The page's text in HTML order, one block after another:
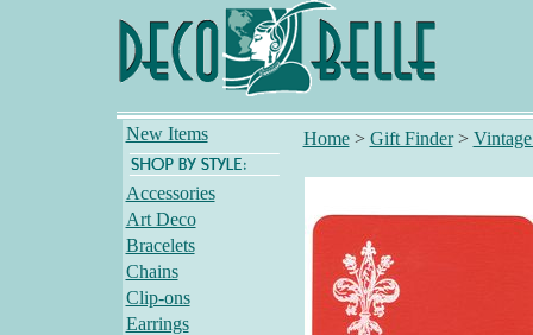
New Items
Accessories
Art Deco
Bracelets
Chains
Clip-ons
Earrings
Home> Gift Finder>